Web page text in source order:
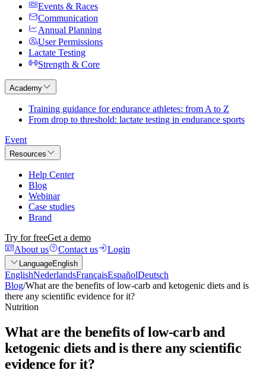
Events & Races
Communication
Annual Planning
User Permissions
Lactate Testing
Strength & Core
Academy
Training guidance for endurance athletes: from A to Z
From drop to threshold: lactate testing in endurance sports
Event
Resources
Help Center
Blog
Webinar
Case studies
Brand
Try for freeGet a demo
About us
Contact us Login
LanguageEnglish
EnglishNederlandsFrançaisEspañolDeutsch
Blog/What are the benefits of low-carb and ketogenic diets and is
there any scientific evidence for it?
Nutrition
What are the benefits of low-carb and
ketogenic diets and is there any scientific
evidence for it?